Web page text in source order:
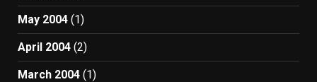
May 2004 (1)
April 2004 (2)
March 2004 (1)